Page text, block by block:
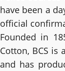
have been a
official
Founded in
Cotton, BCS is
and has